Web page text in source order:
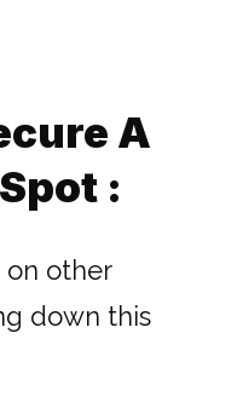
A
:
on other
down this